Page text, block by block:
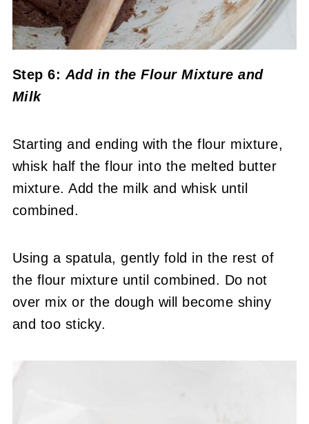
Step 6: Add in the Flour Mixture and
Milk
Starting and ending with the flour mixture,
whisk half the flour into the melted butter
mixture. Add the milk and whisk until
combined.
Using a spatula, gently fold in the rest of
the flour mixture until combined. Do not
over mix or the dough will become shiny
and too sticky.